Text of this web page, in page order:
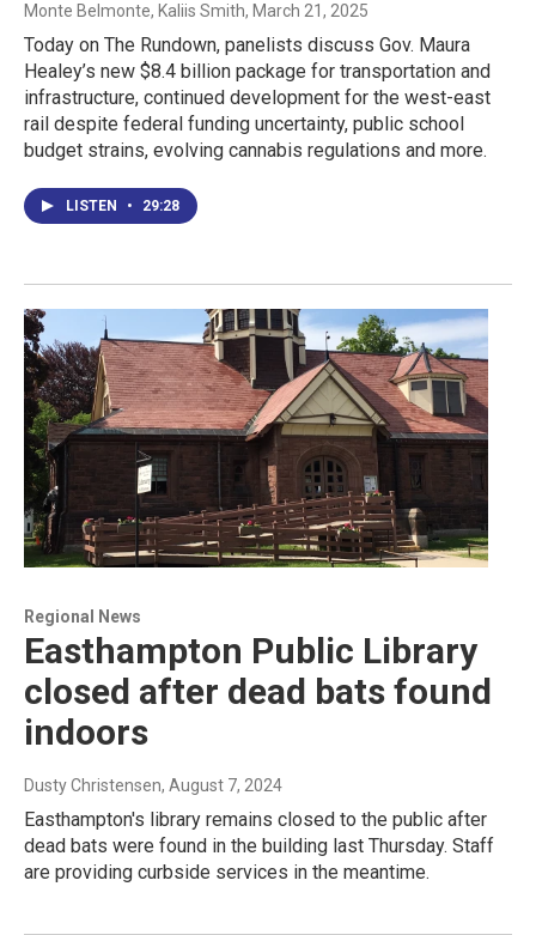
Monte Belmonte, Kaliis Smith, March 21, 2025
Today on The Rundown, panelists discuss Gov. Maura
Healey’s new $8.4 billion package for transportation and
infrastructure, continued development for the west-east
rail despite federal funding uncertainty, public school
budget strains, evolving cannabis regulations and more.
LISTEN • 29:28
Regional News
Easthampton Public Library
closed after dead bats found
indoors
Dusty Christensen, August 7, 2024
Easthampton's library remains closed to the public after
dead bats were found in the building last Thursday. Staff
are providing curbside services in the meantime.